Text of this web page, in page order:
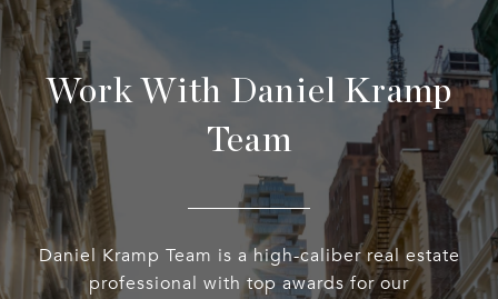
Work With Daniel Kramp
Team
Daniel Kramp Team is a high-caliber real estate
professional with top awards for our